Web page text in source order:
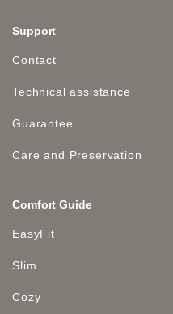
Support
Contact
Technical assistance
Guarantee
Care and Preservation
Comfort Guide
EasyFit
Slim
Cozy